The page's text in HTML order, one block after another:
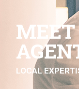
LOCAL